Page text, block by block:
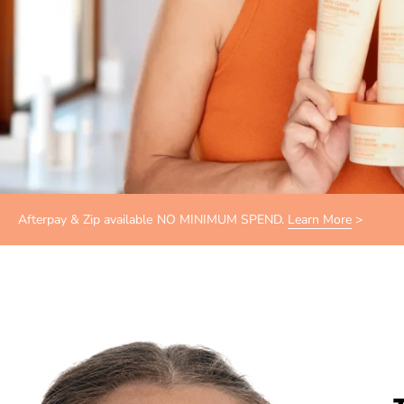
Afterpay & Zip available NO MINIMUM SPEND. Learn More >